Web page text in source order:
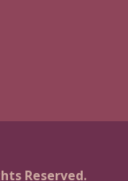
Reserved.